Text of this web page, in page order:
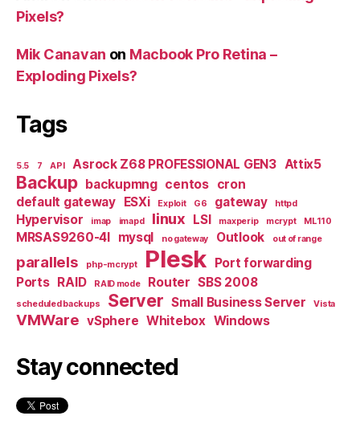
Pixels?
Mik Canavan on Macbook Pro Retina –
Exploding Pixels?
Tags
5.5 7 API Asrock Z68 PROFESSIONAL GEN3 Attix5
Backup backupmng centos cron
default gateway ESXi Exploit G6 gateway httpd
Hypervisor imap imapd linux LSI maxperip mcrypt ML110
MRSAS9260-4I mysql no gateway Outlook out of range
parallels php-mcrypt Plesk Port forwarding
Ports RAID RAID mode Router SBS 2008
scheduled backups Server Small Business Server Vista
VMWare vSphere Whitebox Windows
Stay connected